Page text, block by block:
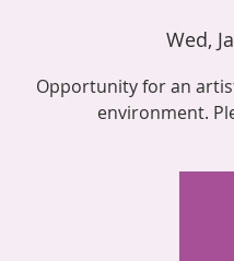
Wed,
Opportunity for an
environment.